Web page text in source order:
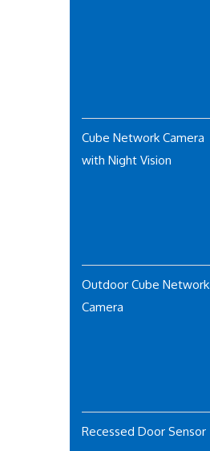
Cube Network Camera
with Night Vision
Outdoor Cube Network
Camera
Recessed Door Sensor